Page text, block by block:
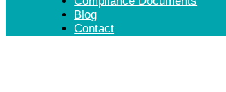
Blog
Contact